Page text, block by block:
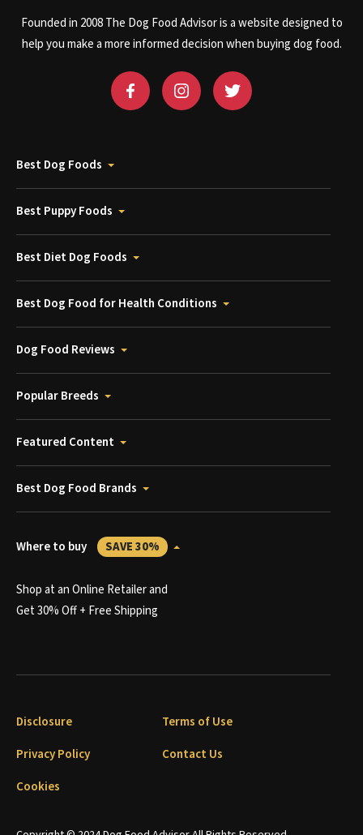
Founded in 2008 The Dog Food Advisor is a website designed to
help you make a more informed decision when buying dog food.
Best Dog Foods
Best Puppy Foods
Best Diet Dog Foods
Best Dog Food for Health Conditions
Dog Food Reviews
Popular Breeds
Featured Content
Best Dog Food Brands
Where to buy SAVE 30%
Shop at an Online Retailer and
Get 30% Off + Free Shipping
Disclosure
Terms of Use
Privacy Policy
Contact Us
Cookies